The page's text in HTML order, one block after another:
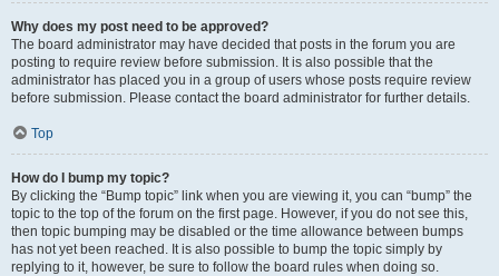
Why does my post need to be approved?
The board administrator may have decided that posts in the forum you are
posting to require review before submission. It is also possible that the
administrator has placed you in a group of users whose posts require review
before submission. Please contact the board administrator for further details.
Top
How do I bump my topic?
By clicking the “Bump topic” link when you are viewing it, you can “bump” the
topic to the top of the forum on the first page. However, if you do not see this,
then topic bumping may be disabled or the time allowance between bumps
has not yet been reached. It is also possible to bump the topic simply by
replying to it, however, be sure to follow the board rules when doing so.